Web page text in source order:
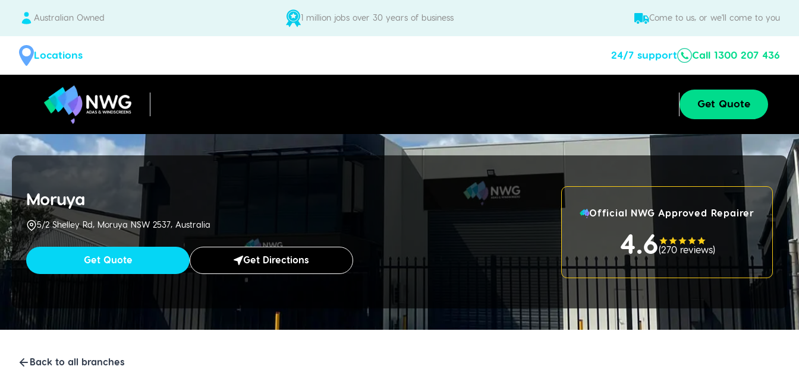
Australian Owned 1 million jobs over 30 years of business Come to us, or we'll come to you
Locations 24/7 support Call 1300 207 436
Get Quote
Moruya
5/2 Shelley Rd, Moruya NSW 2537, Australia
Get Quote Get Directions
Official NWG Approved Repairer
4.6(270 reviews)
Back to all branches